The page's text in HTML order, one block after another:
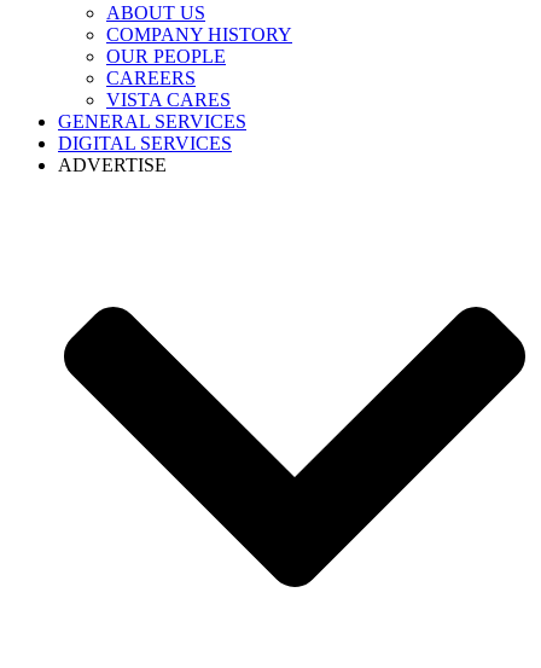
ABOUT US
COMPANY HISTORY
OUR PEOPLE
CAREERS
VISTA CARES
GENERAL SERVICES
DIGITAL SERVICES
ADVERTISE